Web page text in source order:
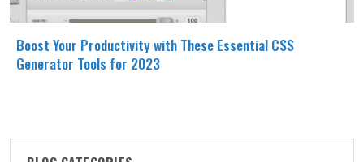
Boost Your Productivity with These Essential CSS
Generator Tools for 2023